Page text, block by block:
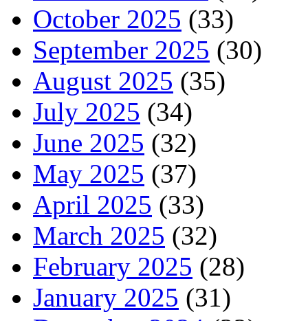
October 2025 (33)
September 2025 (30)
August 2025 (35)
July 2025 (34)
June 2025 (32)
May 2025 (37)
April 2025 (33)
March 2025 (32)
February 2025 (28)
January 2025 (31)